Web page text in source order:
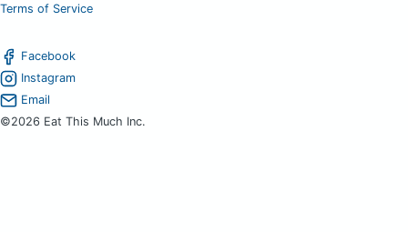
Terms of Service
Facebook
Instagram
Email
©2026 Eat This Much Inc.